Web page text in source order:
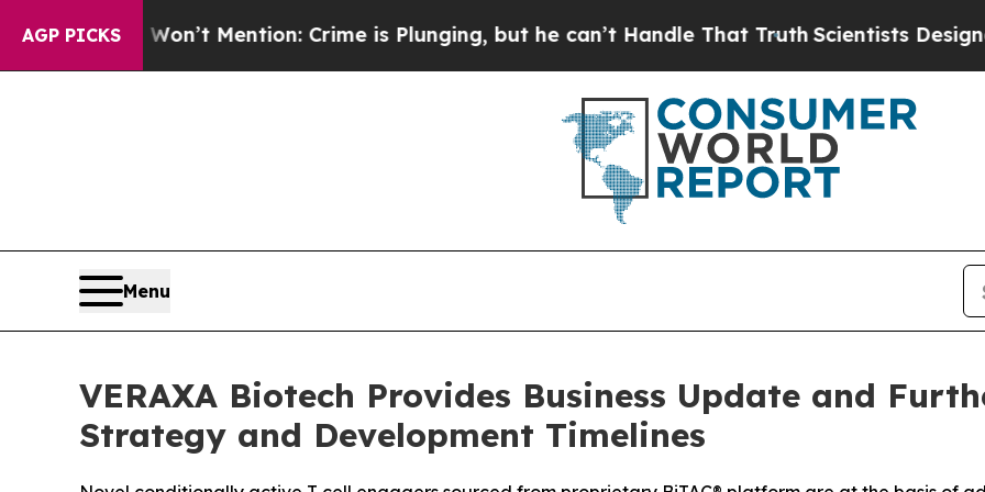
AGP PICKS
Won’t Mention: Crime is Plunging, but he can’t Handle That TruthScientists Designed a
Menu
VERAXA Biotech Provides Business Update and
Strategy and Development Timelines